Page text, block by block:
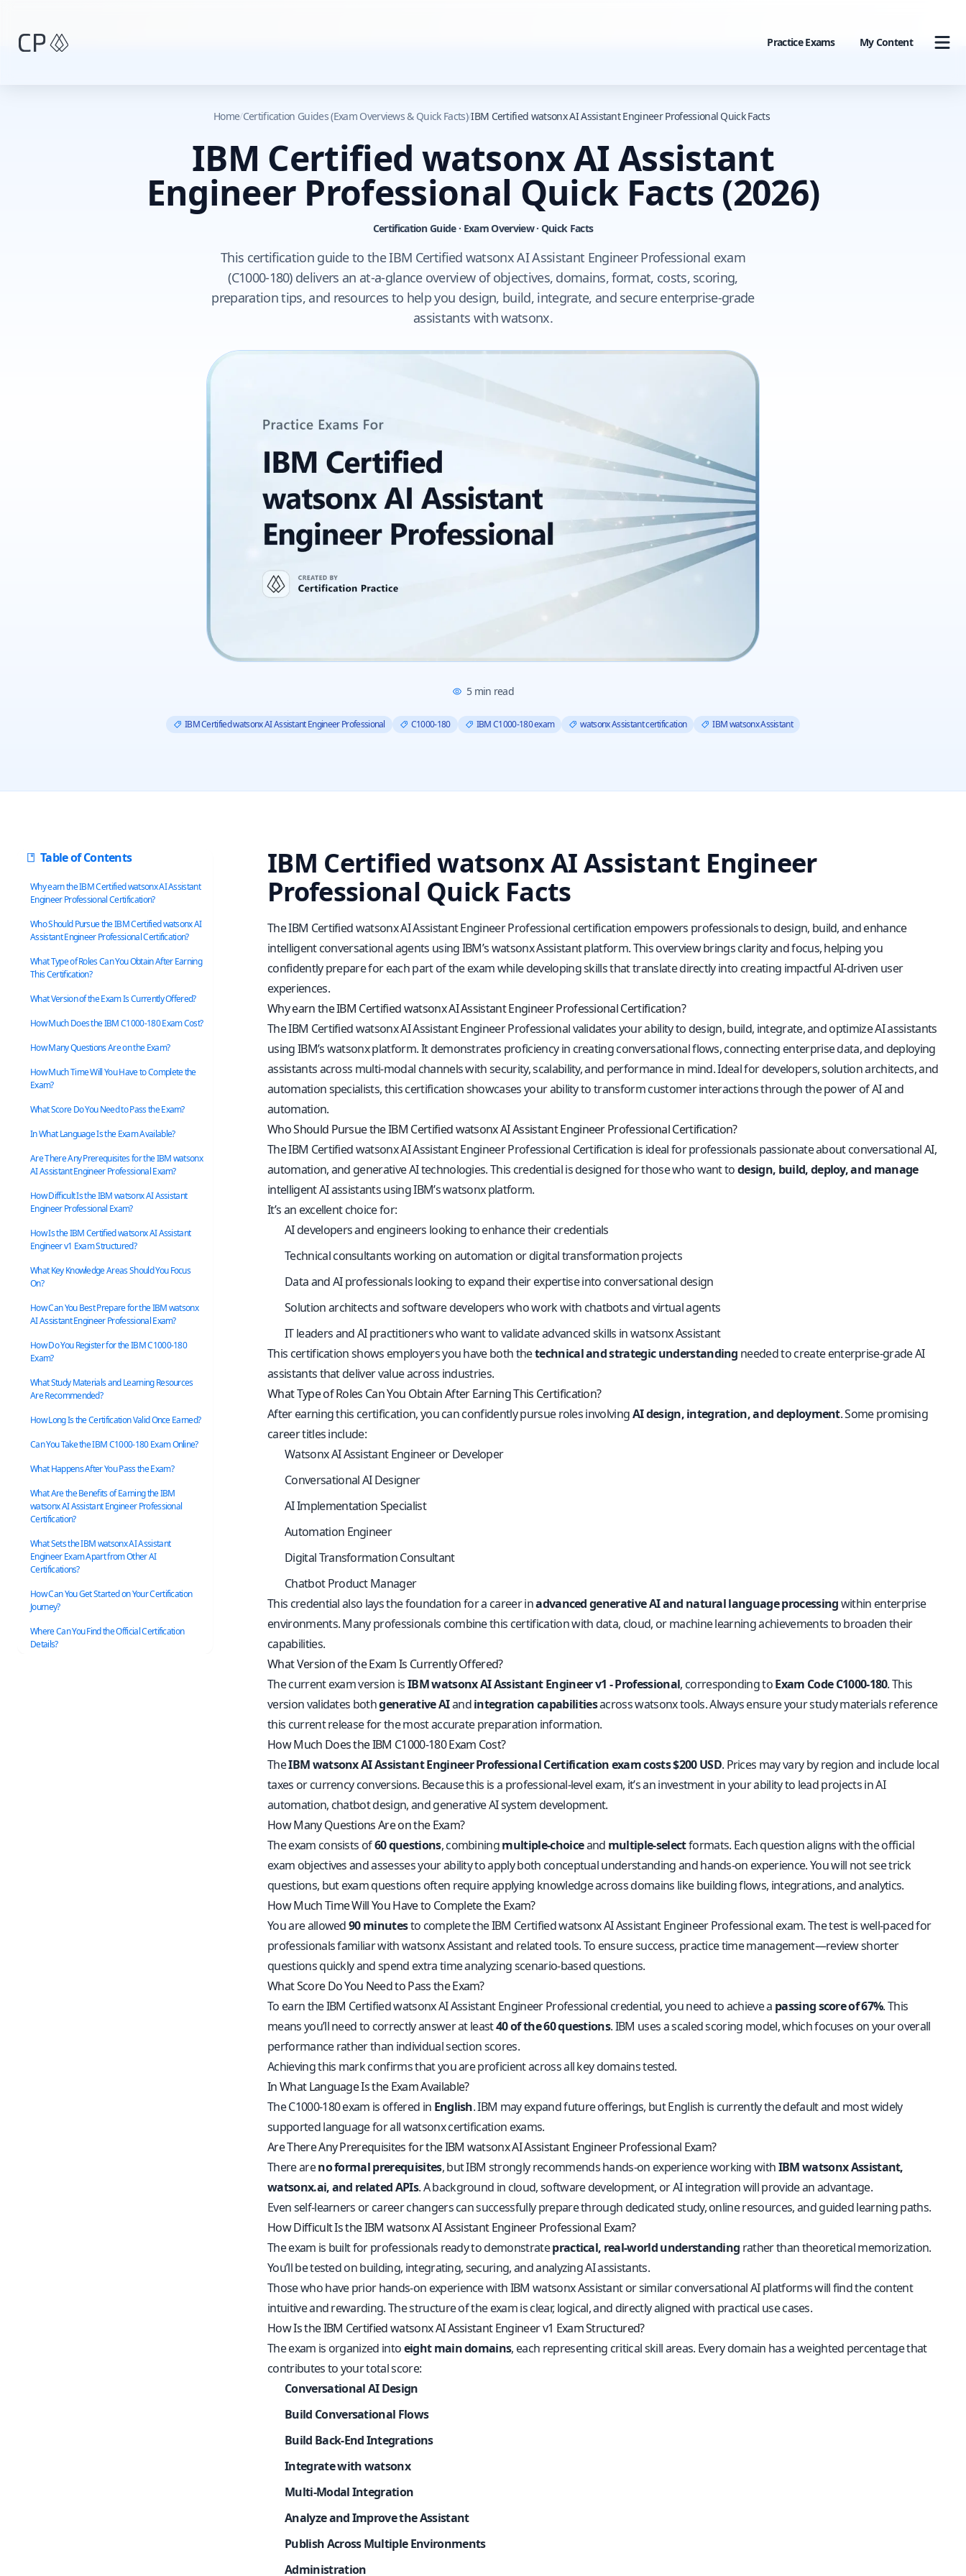
Practice Exams My Content
Home/Certification Guides (Exam Overviews & Quick Facts)/IBM Certified watsonx AI Assistant Engineer Professional Quick Facts
IBM Certified watsonx AI Assistant
Engineer Professional Quick Facts (2026)
Certification Guide · Exam Overview · Quick Facts
This certification guide to the IBM Certified watsonx AI Assistant Engineer Professional exam
(C1000-180) delivers an at-a-glance overview of objectives, domains, format, costs, scoring,
preparation tips, and resources to help you design, build, integrate, and secure enterprise-grade
assistants with watsonx.
5min read
IBM Certified watsonx AI Assistant Engineer Professional C1000-180 IBM C1000-180 exam watsonx Assistant certification IBM watsonx Assistant
Table of Contents
Why earn the IBM Certified watsonx AI Assistant
Engineer Professional Certification?
Who Should Pursue the IBM Certified watsonx AI
Assistant Engineer Professional Certification?
What Type of Roles Can You Obtain After Earning
This Certification?
What Version of the Exam Is Currently Offered?
How Much Does the IBM C1000-180 Exam Cost?
How Many Questions Are on the Exam?
How Much Time Will You Have to Complete the
Exam?
What Score Do You Need to Pass the Exam?
In What Language Is the Exam Available?
Are There Any Prerequisites for the IBM watsonx
AI Assistant Engineer Professional Exam?
How Difficult Is the IBM watsonx AI Assistant
Engineer Professional Exam?
How Is the IBM Certified watsonx AI Assistant
Engineer v1 Exam Structured?
What Key Knowledge Areas Should You Focus
On?
How Can You Best Prepare for the IBM watsonx
AI Assistant Engineer Professional Exam?
How Do You Register for the IBM C1000-180
Exam?
What Study Materials and Learning Resources
Are Recommended?
How Long Is the Certification Valid Once Earned?
Can You Take the IBM C1000-180 Exam Online?
What Happens After You Pass the Exam?
What Are the Benefits of Earning the IBM
watsonx AI Assistant Engineer Professional
Certification?
What Sets the IBM watsonx AI Assistant
Engineer Exam Apart from Other AI
Certifications?
How Can You Get Started on Your Certification
Journey?
Where Can You Find the Official Certification
Details?
IBM Certified watsonx AI Assistant Engineer
Professional Quick Facts
The IBM Certified watsonx AI Assistant Engineer Professional certification empowers professionals to design, build, and enhance
intelligent conversational agents using IBM’s watsonx Assistant platform. This overview brings clarity and focus, helping you
confidently prepare for each part of the exam while developing skills that translate directly into creating impactful AI-driven user
experiences.
Why earn the IBM Certified watsonx AI Assistant Engineer Professional Certification?
The IBM Certified watsonx AI Assistant Engineer Professional validates your ability to design, build, integrate, and optimize AI assistants
using IBM’s watsonx platform. It demonstrates proficiency in creating conversational flows, connecting enterprise data, and deploying
assistants across multi-modal channels with security, scalability, and performance in mind. Ideal for developers, solution architects, and
automation specialists, this certification showcases your ability to transform customer interactions through the power of AI and
automation.
Who Should Pursue the IBM Certified watsonx AI Assistant Engineer Professional Certification?
The IBM Certified watsonx AI Assistant Engineer Professional Certification is ideal for professionals passionate about conversational AI,
automation, and generative AI technologies. This credential is designed for those who want todesign, build, deploy, and manage
intelligent AI assistants using IBM’s watsonx platform.
It’s an excellent choice for:
AI developers and engineers looking to enhance their credentials
Technical consultants working on automation or digital transformation projects
Data and AI professionals looking to expand their expertise into conversational design
Solution architects and software developers who work with chatbots and virtual agents
IT leaders and AI practitioners who want to validate advanced skills in watsonx Assistant
This certification shows employers you have both thetechnical and strategic understanding needed to create enterprise-grade AI
assistants that deliver value across industries.
What Type of Roles Can You Obtain After Earning This Certification?
After earning this certification, you can confidently pursue roles involvingAI design, integration, and deployment. Some promising
career titles include:
Watsonx AI Assistant Engineer or Developer
Conversational AI Designer
AI Implementation Specialist
Automation Engineer
Digital Transformation Consultant
Chatbot Product Manager
This credential also lays the foundation for a career inadvanced generative AI and natural language processingwithin enterprise
environments. Many professionals combine this certification with data, cloud, or machine learning achievements to broaden their
capabilities.
What Version of the Exam Is Currently Offered?
The current exam version isIBM watsonx AI Assistant Engineer v1 - Professional, corresponding toExam Code C1000-180. This
version validates bothgenerative AIandintegration capabilitiesacross watsonx tools. Always ensure your study materials reference
this current release for the most accurate preparation information.
How Much Does the IBM C1000-180 Exam Cost?
TheIBM watsonx AI Assistant Engineer Professional Certification exam costs $200 USD. Prices may vary by region and include local
taxes or currency conversions. Because this is a professional-level exam, it’s an investment in your ability to lead projects in AI
automation, chatbot design, and generative AI system development.
How Many Questions Are on the Exam?
The exam consists of60 questions, combiningmultiple-choiceand multiple-selectformats. Each question aligns with the official
exam objectives and assesses your ability to apply both conceptual understanding and hands-on experience. You will not see trick
questions, but exam questions often require applying knowledge across domains like building flows, integrations, and analytics.
How Much Time Will You Have to Complete the Exam?
You are allowed90 minutesto complete the IBM Certified watsonx AI Assistant Engineer Professional exam. The test is well-paced for
professionals familiar with watsonx Assistant and related tools. To ensure success, practice time management—review shorter
questions quickly and spend extra time analyzing scenario-based questions.
What Score Do You Need to Pass the Exam?
To earn the IBM Certified watsonx AI Assistant Engineer Professional credential, you need to achieve a passing score of 67%. This
means you’ll need to correctly answer at least40 of the 60 questions. IBM uses a scaled scoring model, which focuses on your overall
performance rather than individual section scores.
Achieving this mark confirms that you are proficient across all key domains tested.
In What Language Is the Exam Available?
The C1000-180 exam is offered in English. IBM may expand future offerings, but English is currently the default and most widely
supported language for all watsonx certification exams.
Are There Any Prerequisites for the IBM watsonx AI Assistant Engineer Professional Exam?
There areno formal prerequisites, but IBM strongly recommends hands-on experience working withIBM watsonx Assistant,
watsonx.ai, and related APIs. A background in cloud, software development, or AI integration will provide an advantage.
Even self-learners or career changers can successfully prepare through dedicated study, online resources, and guided learning paths.
How Difficult Is the IBM watsonx AI Assistant Engineer Professional Exam?
The exam is built for professionals ready to demonstratepractical, real-world understanding rather than theoretical memorization.
You’ll be tested on building, integrating, securing, and analyzing AI assistants.
Those who have prior hands-on experience with IBM watsonx Assistant or similar conversational AI platforms will find the content
intuitive and rewarding. The structure of the exam is clear, logical, and directly aligned with practical use cases.
How Is the IBM Certified watsonx AI Assistant Engineer v1 Exam Structured?
The exam is organized intoeight main domains, each representing critical skill areas. Every domain has a weighted percentage that
contributes to your total score:
Conversational AI Design
Build Conversational Flows
Build Back-End Integrations
Integrate with watsonx
Multi-Modal Integration
Analyze and Improve the Assistant
Publish Across Multiple Environments
Administration